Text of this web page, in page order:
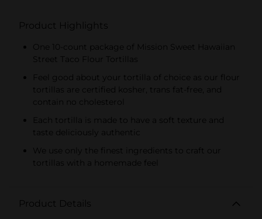
Product Highlights
One 10-count package of Mission Sweet Hawaiian
Street Taco Flour Tortillas
Feel good about your tortilla of choice as our flour
tortillas are certified kosher, trans fat-free, and
contain no cholesterol
Each tortilla is made to have a soft texture and
taste deliciously authentic
We use only the finest ingredients to craft our
tortillas with a homemade feel
Product Details